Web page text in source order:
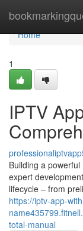
Home
Home
1
IPTV
Building a
expert
lifecycle – from
https://iptv-app-
total-manual